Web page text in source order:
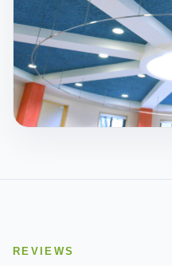
View Service
View Service
REVIEWS